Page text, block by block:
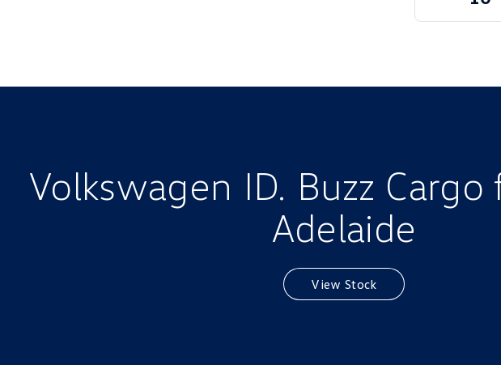
Volkswagen ID. Buzz Cargo
Adelaide
View Stock